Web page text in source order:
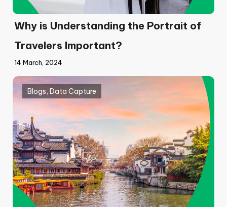
Why is Understanding the Portrait of
Travelers Important?
14 March, 2024
Blogs, Data Capture